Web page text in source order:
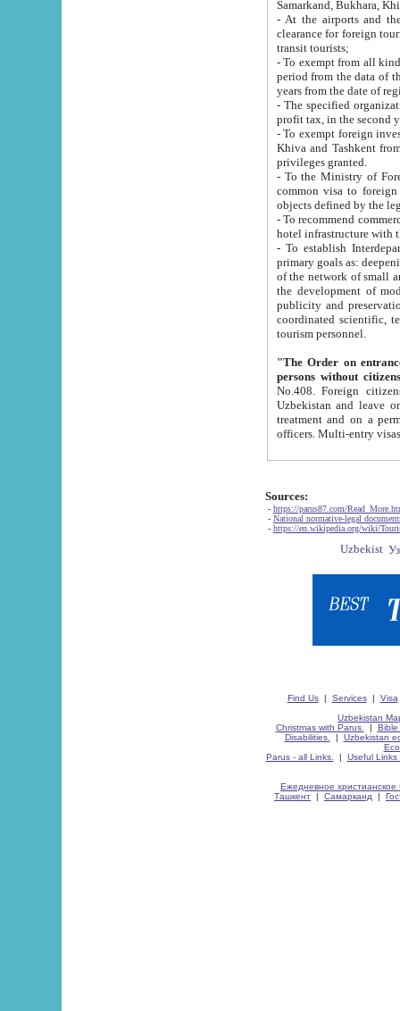
Samarkand, Bukhara,
- At the airports and the
clearance for foreign tourists, which corresponds
transit tourists;
- To exempt from all kinds of taxes
period from the data of their establishment till the date of
years from the date
- The specified organizations
- To exempt foreign investors
Khiva and Tashkent from the payment of
privileges granted.
- To the Ministry of Foreign
common visa to foreign tourists, which is
- To recommend commercial banks
- To establish
primary goals as: deepening of economic reforms
of the network of small and medium hotels, motel and camping at a level of world standards; assistance to
the development of modern
publicity and preservation of unique tourist potential
coordinated scientific, technical and investment policy in tourism; providing training and retraining of
tourism personnel.
"The Order on entrance to
persons without
No.408. Foreign citizens, including citizens from CIS
Uzbekistan and leave on the reasons of private and business affairs, as tourists, for rest, study, work,
treatment and on a permanent
Sources:
- https://parus87.com/
- National normative-legal
- https://en.wikipedia.org/wiki/
Find Us| Services| Visa
Uzbekistan
Christmas with Parus.
| Bible
Disabilities.
| Uzbekistan
Parus - all Links.
| Useful Links
Ежедневное христианское
Ташкент | Самарканд |